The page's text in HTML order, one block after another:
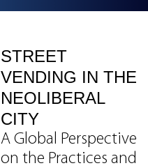
STREET
VENDING IN THE
NEOLIBERAL
CITY
A Global Perspective
on the Practices and